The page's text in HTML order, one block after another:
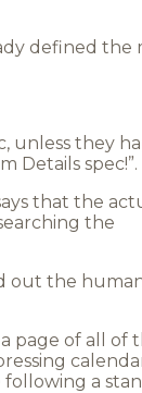
defined the
unless they
Details spec!”.
that the
the
out the
page of all of
a